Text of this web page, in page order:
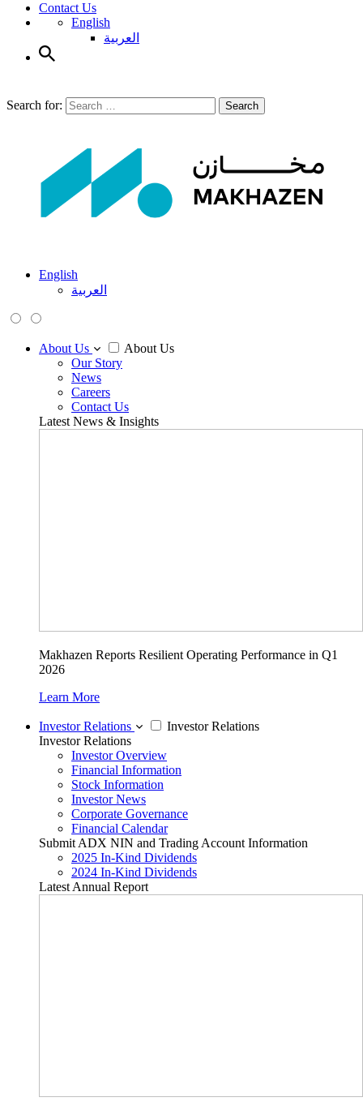
Contact Us
English
العربية
Search for: Search
English
العربية
About Us
About Us
Our Story
News
Careers
Contact Us
Latest News & Insights
Makhazen Reports Resilient Operating Performance in Q1
2026
Learn More
Investor Relations
Investor Relations
Investor Relations
Investor Overview
Financial Information
Stock Information
Investor News
Corporate Governance
Financial Calendar
Submit ADX NIN and Trading Account Information
2025 In-Kind Dividends
2024 In-Kind Dividends
Latest Annual Report